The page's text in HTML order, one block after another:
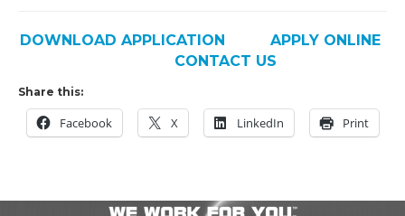
DOWNLOAD APPLICATION
APPLY ONLINE
CONTACT US
Share this:
Facebook X LinkedIn Print